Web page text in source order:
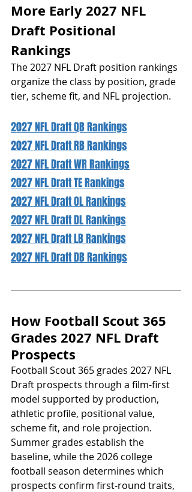
More Early 2027 NFL
Draft Positional
Rankings
The 2027 NFL Draft position rankings
organize the class by position, grade
tier, scheme fit, and NFL projection.
2027 NFL Draft QB Rankings
2027 NFL Draft RB Rankings
2027 NFL Draft WR Rankings
2027 NFL Draft TE Rankings
2027 NFL Draft OL Rankings
2027 NFL Draft DL Rankings
2027 NFL Draft LB Rankings
2027 NFL Draft DB Rankings
How Football Scout 365
Grades 2027 NFL Draft
Prospects
Football Scout 365 grades 2027 NFL
Draft prospects through a film-first
model supported by production,
athletic profile, positional value,
scheme fit, and role projection.
Summer grades establish the
baseline, while the 2026 college
football season determines which
prospects confirm first-round traits,